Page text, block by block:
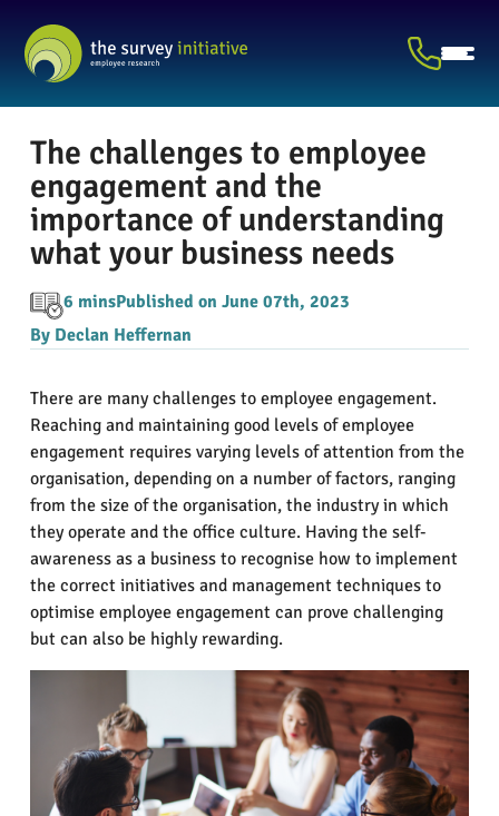
The challenges to employee
engagement and the
importance of understanding
what your business needs
6 minsPublished on June 07th, 2023
By Declan Heffernan
There are many challenges to employee engagement.
Reaching and maintaining good levels of employee
engagement requires varying levels of attention from the
organisation, depending on a number of factors, ranging
from the size of the organisation, the industry in which
they operate and the office culture. Having the self-
awareness as a business to recognise how to implement
the correct initiatives and management techniques to
optimise employee engagement can prove challenging
but can also be highly rewarding.